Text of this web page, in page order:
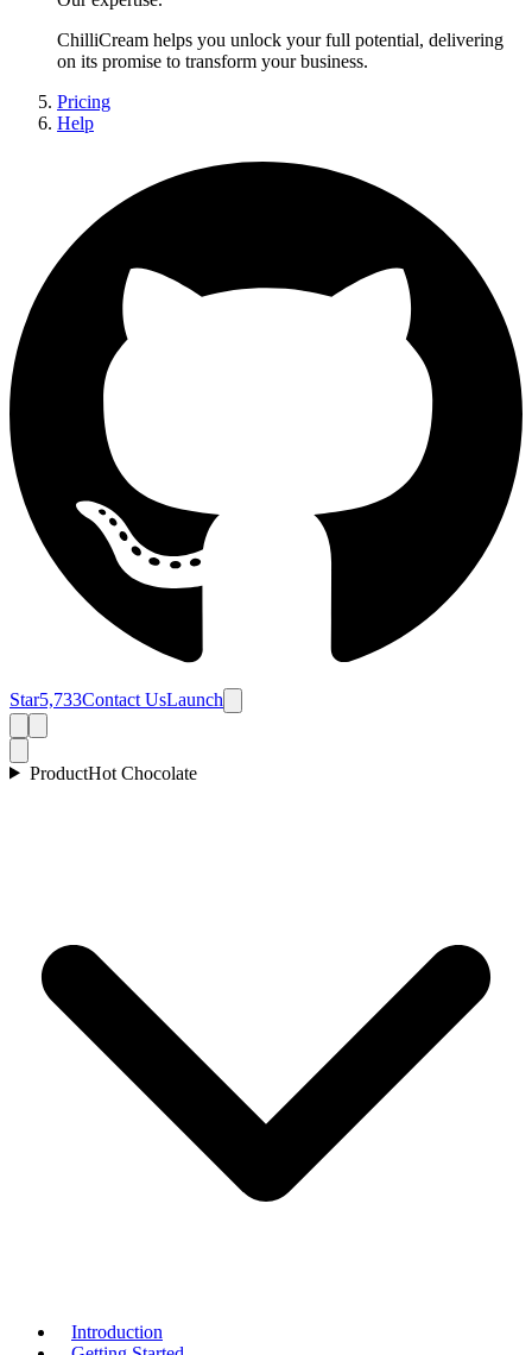
ChilliCream helps you unlock your full potential, delivering
on its promise to transform your business.
Pricing
Help
Star5,733Contact UsLaunch
ProductHot Chocolate
Introduction